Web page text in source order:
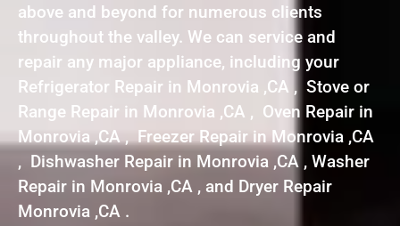
above and beyond for numerous clients
throughout the valley. We can service and
repair any major appliance, including your
Refrigerator Repair in Monrovia ,CA , Stove or
Range Repair in Monrovia ,CA , Oven Repair in
Monrovia ,CA , Freezer Repair in Monrovia ,CA
, Dishwasher Repair in Monrovia ,CA , Washer
Repair in Monrovia ,CA , and Dryer Repair
Monrovia ,CA .